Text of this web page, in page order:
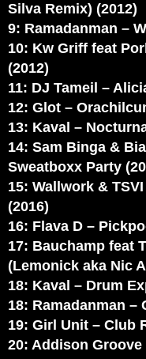
Silva Remix) (2012)
9: Ramadanman –
10: Kw Griff feat
(2012)
11: DJ Tameil –
12: Glot –
13: Kaval –
14: Sam Binga &
Sweatboxx Party
15: Wallwork &
(2016)
16: Flava D –
17: Bauchamp feat
(Lemonick aka Nic
18: Kaval – Drum
18: Ramadanman –
19: Girl Unit – Club
20: Addison Groove